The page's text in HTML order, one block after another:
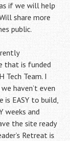
if we will help
share more
public.
that is funded
Tech Team. I
haven’t even
is EASY to build,
weeks and
the site ready
Retreat is